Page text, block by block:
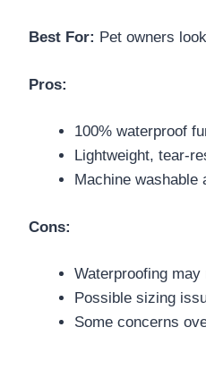
Best For: Pet owners
Pros:
100% waterproof
Lightweight, tear-
Machine
Cons:
Waterproofing
Possible sizing
Some concerns